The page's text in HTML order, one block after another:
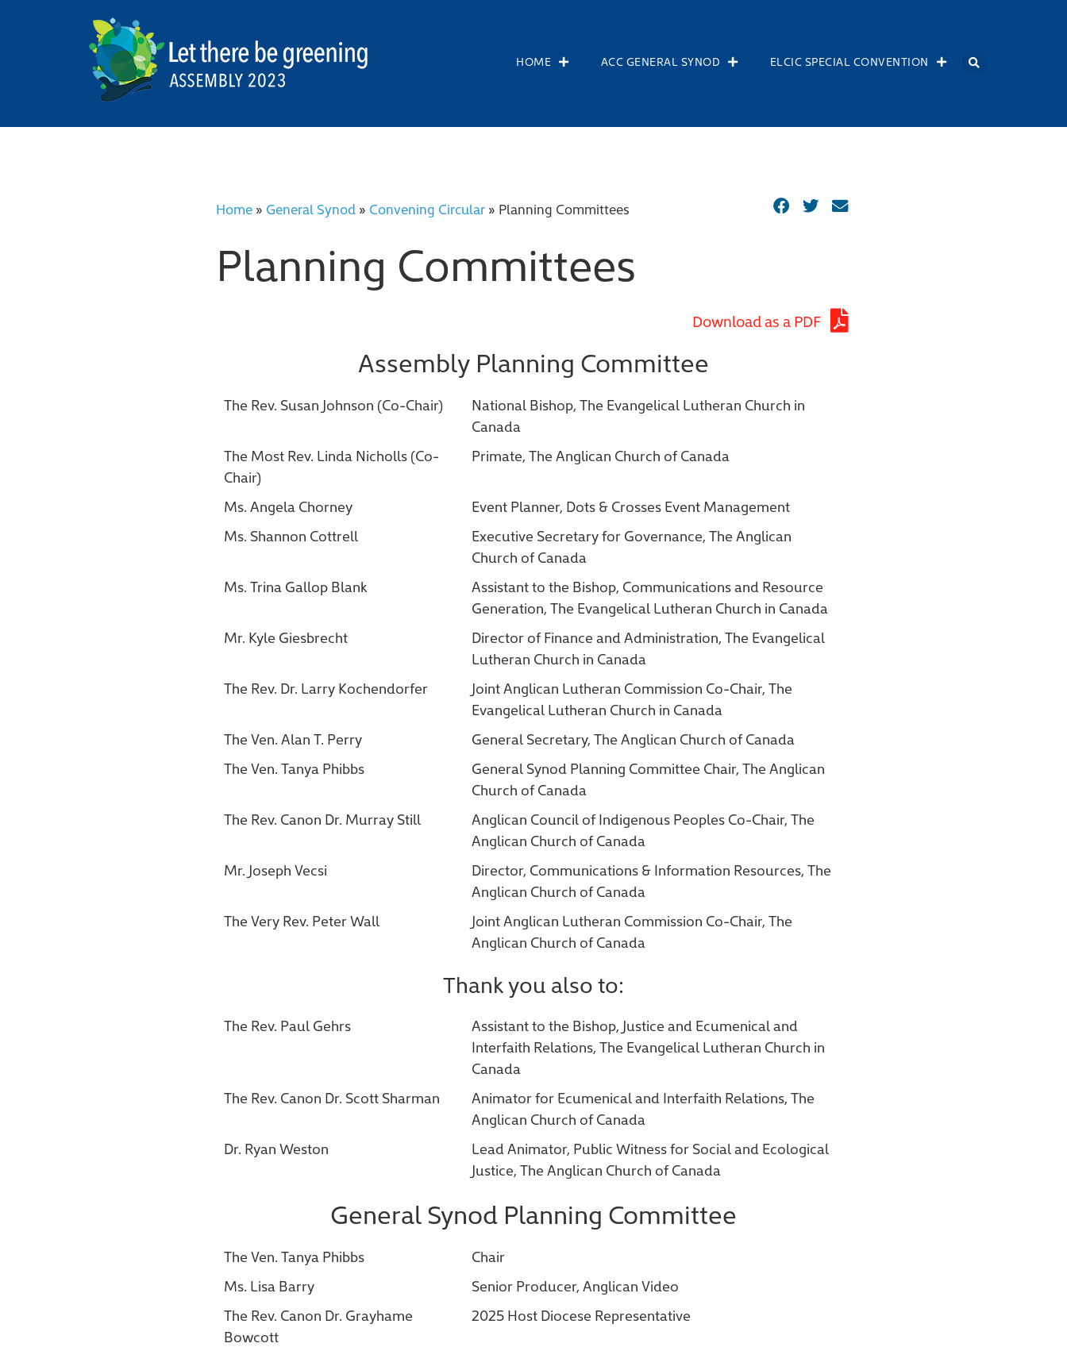
HOME ACC GENERAL SYNOD ELCIC SPECIAL CONVENTION
Home » General Synod » Convening Circular » Planning Committees
Planning Committees
Download as a PDF
Assembly Planning Committee
The Rev. Susan Johnson (Co-Chair)
National Bishop, The Evangelical Lutheran Church in
Canada
The Most Rev. Linda Nicholls (Co-
Chair)
Primate, The Anglican Church of Canada
Ms. Angela Chorney
Event Planner, Dots & Crosses Event Management
Ms. Shannon Cottrell
Executive Secretary for Governance, The Anglican
Church of Canada
Ms. Trina Gallop Blank
Assistant to the Bishop, Communications and Resource
Generation, The Evangelical Lutheran Church in Canada
Mr. Kyle Giesbrecht
Director of Finance and Administration, The Evangelical
Lutheran Church in Canada
The Rev. Dr. Larry Kochendorfer
Joint Anglican Lutheran Commission Co-Chair, The
Evangelical Lutheran Church in Canada
The Ven. Alan T. Perry
General Secretary, The Anglican Church of Canada
The Ven. Tanya Phibbs
General Synod Planning Committee Chair, The Anglican
Church of Canada
The Rev. Canon Dr. Murray Still
Anglican Council of Indigenous Peoples Co-Chair, The
Anglican Church of Canada
Mr. Joseph Vecsi
Director, Communications & Information Resources, The
Anglican Church of Canada
The Very Rev. Peter Wall
Joint Anglican Lutheran Commission Co-Chair, The
Anglican Church of Canada
Thank you also to:
The Rev. Paul Gehrs
Assistant to the Bishop, Justice and Ecumenical and
Interfaith Relations, The Evangelical Lutheran Church in
Canada
The Rev. Canon Dr. Scott Sharman
Animator for Ecumenical and Interfaith Relations, The
Anglican Church of Canada
Dr. Ryan Weston
Lead Animator, Public Witness for Social and Ecological
Justice, The Anglican Church of Canada
General Synod Planning Committee
The Ven. Tanya Phibbs
Chair
Ms. Lisa Barry
Senior Producer, Anglican Video
The Rev. Canon Dr. Grayhame
Bowcott
2025 Host Diocese Representative